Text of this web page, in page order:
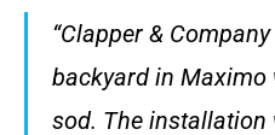
“Clapper &
backyard in
sod. The installation